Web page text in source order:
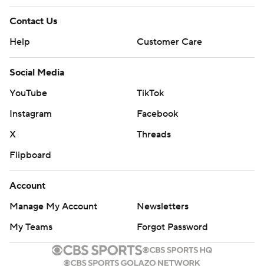
Contact Us
Help
Customer Care
Social Media
YouTube
TikTok
Instagram
Facebook
X
Threads
Flipboard
Account
Manage My Account
Newsletters
My Teams
Forgot Password